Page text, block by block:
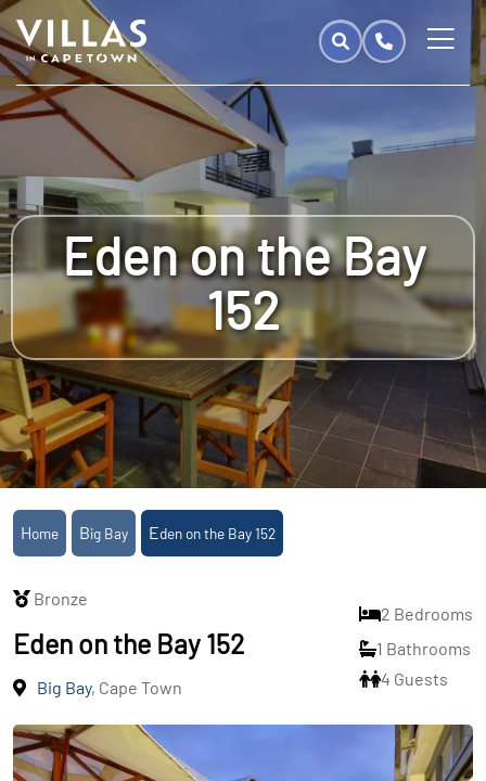
Eden on the Bay
152
Home Big Bay Eden on the Bay 152
Bronze
Eden on the Bay 152
Big Bay, Cape Town
2 Bedrooms
1 Bathrooms
4 Guests